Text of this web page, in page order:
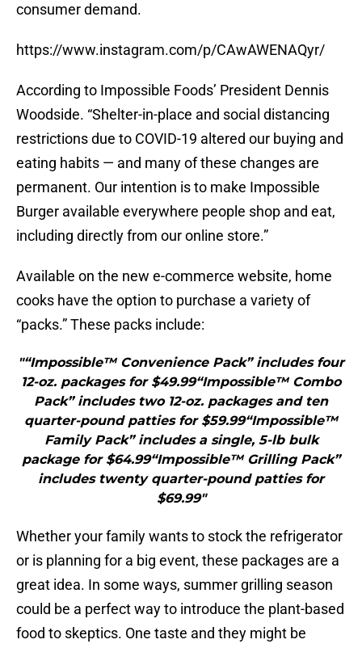
consumer demand.
https://www.instagram.com/p/CAwAWENAQyr/
According to Impossible Foods’ President Dennis
Woodside. “Shelter-in-place and social distancing
restrictions due to COVID-19 altered our buying and
eating habits — and many of these changes are
permanent. Our intention is to make Impossible
Burger available everywhere people shop and eat,
including directly from our online store.”
Available on the new e-commerce website, home
cooks have the option to purchase a variety of
“packs.” These packs include:
"“Impossible™ Convenience Pack” includes four
12-oz. packages for $49.99“Impossible™ Combo
Pack” includes two 12-oz. packages and ten
quarter-pound patties for $59.99“Impossible™
Family Pack” includes a single, 5-lb bulk
package for $64.99“Impossible™ Grilling Pack”
includes twenty quarter-pound patties for
$69.99"
Whether your family wants to stock the refrigerator
or is planning for a big event, these packages are a
great idea. In some ways, summer grilling season
could be a perfect way to introduce the plant-based
food to skeptics. One taste and they might be